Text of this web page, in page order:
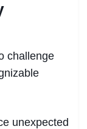
challenge
unexpected